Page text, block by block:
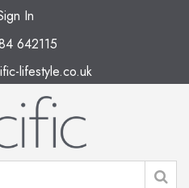
In
642115
lifestyle.co.uk